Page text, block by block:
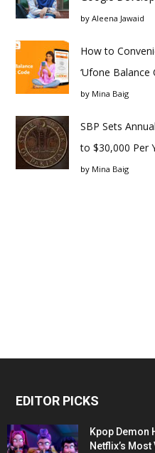
by Aleena Jawaid
How to
‘Ufone Balance
by Mina Baig
SBP Sets
to $30,000 Per
by Mina Baig
EDITOR PICKS
Kpop Demon
Netflix’s